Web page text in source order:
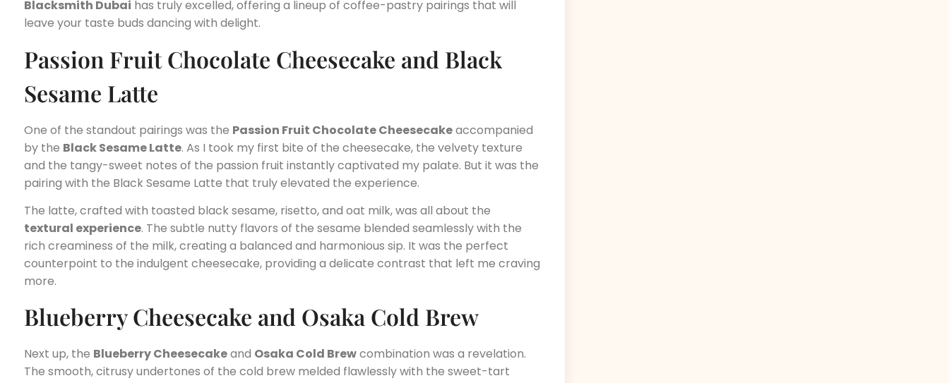
Blacksmith Dubai has truly excelled, offering a lineup of coffee-pastry pairings that will
leave your taste buds dancing with delight.
Passion Fruit Chocolate Cheesecake and Black
Sesame Latte
One of the standout pairings was the Passion Fruit Chocolate Cheesecakeaccompanied
by the Black Sesame Latte. As I took my first bite of the cheesecake, the velvety texture
and the tangy-sweet notes of the passion fruit instantly captivated my palate. But it was the
pairing with the Black Sesame Latte that truly elevated the experience.
The latte, crafted with toasted black sesame, risetto, and oat milk, was all about the
textural experience. The subtle nutty flavors of the sesame blended seamlessly with the
rich creaminess of the milk, creating a balanced and harmonious sip. It was the perfect
counterpoint to the indulgent cheesecake, providing a delicate contrast that left me craving
more.
Blueberry Cheesecake and Osaka Cold Brew
Next up, the Blueberry Cheesecakeand Osaka Cold Brewcombination was a revelation.
The smooth, citrusy undertones of the cold brew melded flawlessly with the sweet-tart